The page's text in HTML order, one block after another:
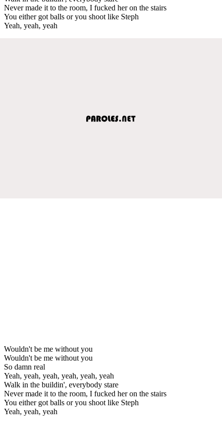
Never made it to the room, I fucked her on the stairs
You either got balls or you shoot like Steph
Yeah, yeah, yeah
Wouldn't be me without you
Wouldn't be me without you
So damn real
Yeah, yeah, yeah, yeah, yeah, yeah
Walk in the buildin', everybody stare
Never made it to the room, I fucked her on the stairs
You either got balls or you shoot like Steph
Yeah, yeah, yeah